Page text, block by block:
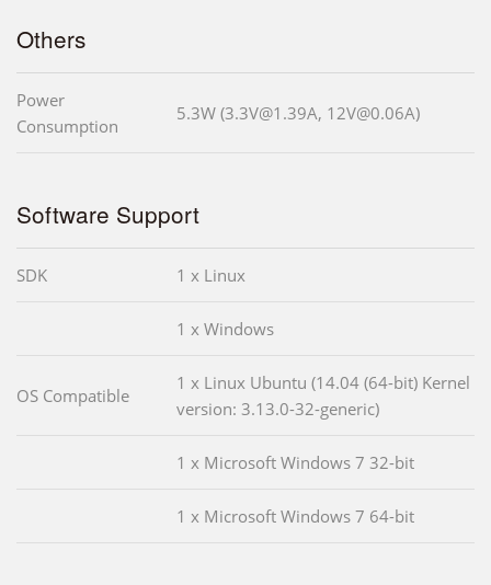
Others
Power
Consumption
5.3W (3.3V@1.39A, 12V@0.06A)
Software Support
SDK 1 x Linux
1 x Windows
OS Compatible
1 x Linux Ubuntu (14.04 (64-bit) Kernel
version: 3.13.0-32-generic)
1 x Microsoft Windows 7 32-bit
1 x Microsoft Windows 7 64-bit